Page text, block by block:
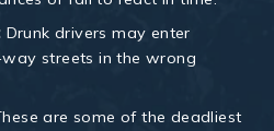
Drunk drivers may enter
streets in the wrong
are some of the deadliest